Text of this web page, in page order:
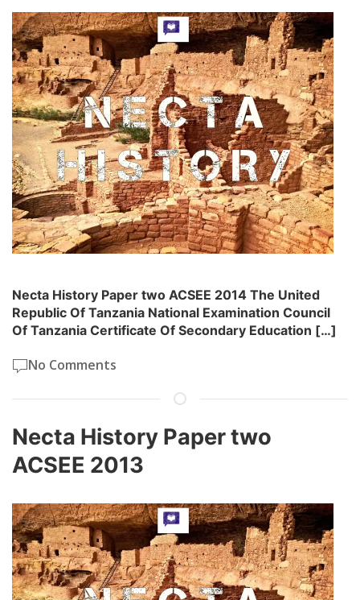
Necta History Paper two ACSEE 2014 The United
Republic Of Tanzania National Examination Council
Of Tanzania Certificate Of Secondary Education […]
No Comments
Necta History Paper two
ACSEE 2013